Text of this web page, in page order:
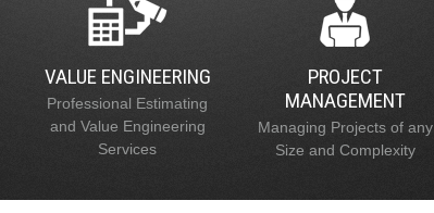
VALUE ENGINEERING
Professional Estimating
and Value Engineering
Services
PROJECT
MANAGEMENT
Managing Projects of any
Size and Complexity